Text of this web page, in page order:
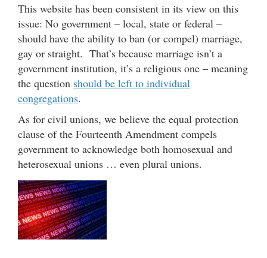
This website has been consistent in its view on this
issue: No government – local, state or federal –
should have the ability to ban (or compel) marriage,
gay or straight. That’s because marriage isn’t a
government institution, it’s a religious one – meaning
the question should be left to individual
congregations.
As for civil unions, we believe the equal protection
clause of the Fourteenth Amendment compels
government to acknowledge both homosexual and
heterosexual unions … even plural unions.